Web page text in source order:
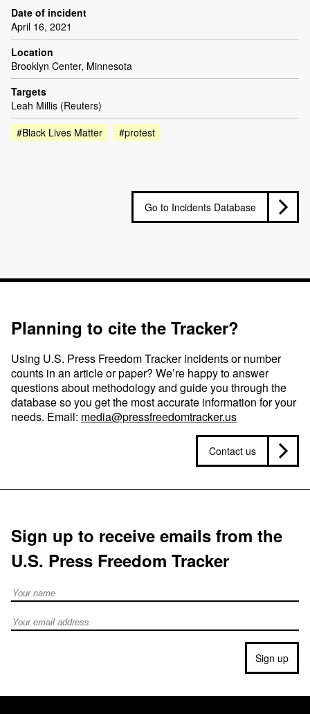
Date of incident
April 16, 2021
Location
Brooklyn Center, Minnesota
Targets
Leah Millis (Reuters)
#Black Lives Matter
#protest
Go to Incidents Database
Planning to cite the Tracker?
Using U.S. Press Freedom Tracker incidents or number
counts in an article or paper? We’re happy to answer
questions about methodology and guide you through the
database so you get the most accurate information for your
needs. Email: media@pressfreedomtracker.us
Contact us
Sign up to receive emails from the
U.S. Press Freedom Tracker
Full Name
Email address
Sign up